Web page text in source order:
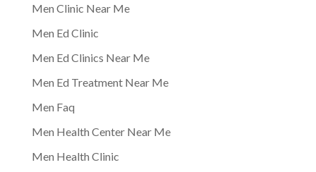
Men Clinic Near Me
Men Ed Clinic
Men Ed Clinics Near Me
Men Ed Treatment Near Me
Men Faq
Men Health Center Near Me
Men Health Clinic